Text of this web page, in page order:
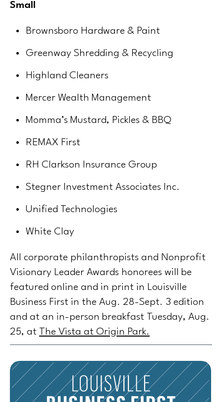
Small
Brownsboro Hardware & Paint
Greenway Shredding & Recycling
Highland Cleaners
Mercer Wealth Management
Momma’s Mustard, Pickles & BBQ
REMAX First
RH Clarkson Insurance Group
Stegner Investment Associates Inc.
Unified Technologies
White Clay
All corporate philanthropists and Nonprofit
Visionary Leader Awards honorees will be
featured online and in print in Louisville
Business First in the Aug. 28-Sept. 3 edition
and at an in-person breakfast Tuesday, Aug.
25, at The Vista at Origin Park.